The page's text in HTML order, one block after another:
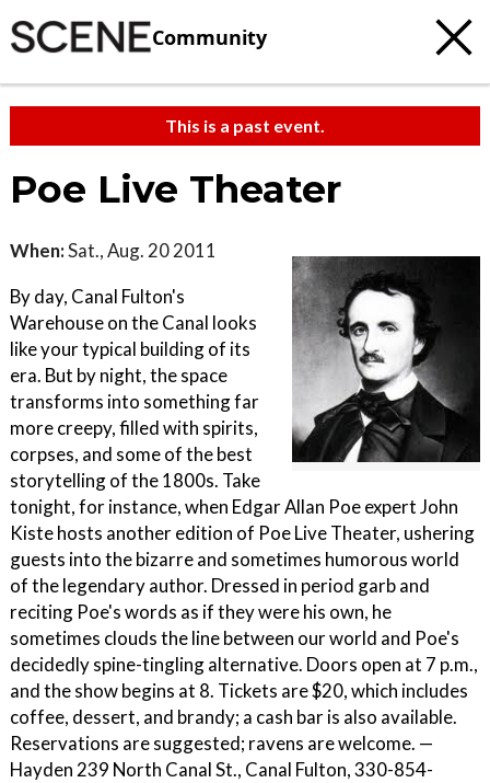
Community
This is a past event.
Poe Live Theater
When:Sat., Aug. 20 2011
By day, Canal Fulton's
Warehouse on the Canal looks
like your typical building of its
era. But by night, the space
transforms into something far
more creepy, filled with spirits,
corpses, and some of the best
storytelling of the 1800s. Take
tonight, for instance, when Edgar Allan Poe expert John
Kiste hosts another edition of Poe Live Theater, ushering
guests into the bizarre and sometimes humorous world
of the legendary author. Dressed in period garb and
reciting Poe's words as if they were his own, he
sometimes clouds the line between our world and Poe's
decidedly spine-tingling alternative. Doors open at 7 p.m.,
and the show begins at 8. Tickets are $20, which includes
coffee, dessert, and brandy; a cash bar is also available.
Reservations are suggested; ravens are welcome. —
Hayden 239 North Canal St., Canal Fulton, 330-854-